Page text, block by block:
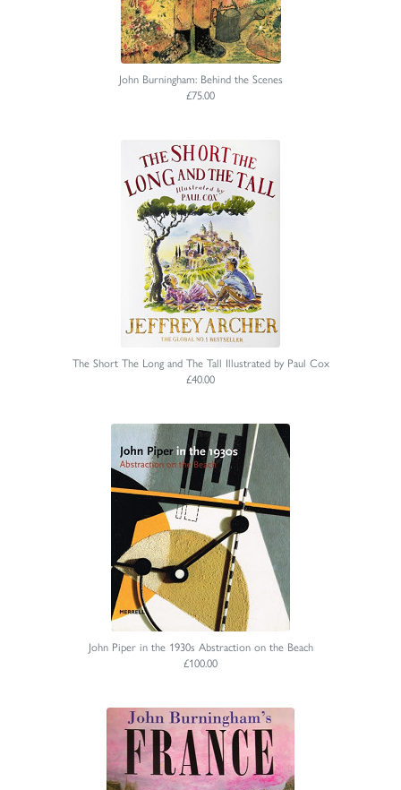
John Burningham: Behind the Scenes
£75.00
The Short The Long and The Tall Illustrated by Paul Cox
£40.00
John Piper in the 1930s Abstraction on the Beach
£100.00